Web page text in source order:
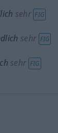
sehr FIG
sehr FIG
sehr FIG